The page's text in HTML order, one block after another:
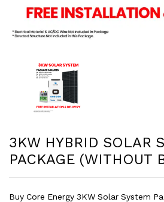
3KW HYBRID SOLAR
PACKAGE (WITHOUT
Buy Core Energy 3KW Solar System